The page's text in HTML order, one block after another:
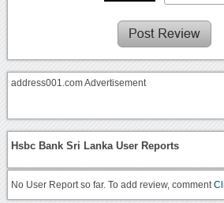
address001.com Advertisement
Hsbc Bank Sri Lanka User Reports
No User Report so far. To add review, comment